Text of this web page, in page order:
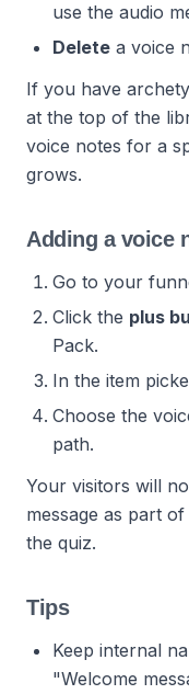
use the audio
Delete a voice
If you have
at the top of the
voice notes for a
grows.
Adding a voice
Go to your
Click the plus
Pack.
In the item
Choose the
path.
Your visitors will
message as part
the quiz.
Tips
Keep internal
"Welcome